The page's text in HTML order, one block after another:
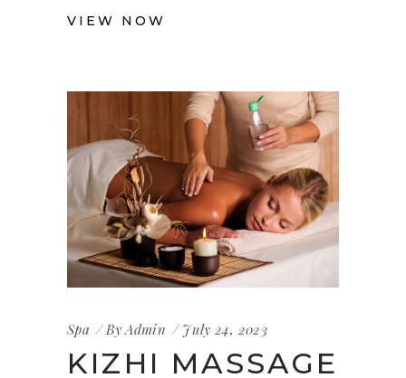
VIEW NOW
Spa ByAdmin July 24, 2023
KIZHI MASSAGE